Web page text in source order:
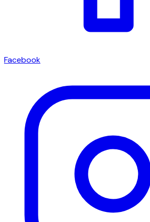
Facebook